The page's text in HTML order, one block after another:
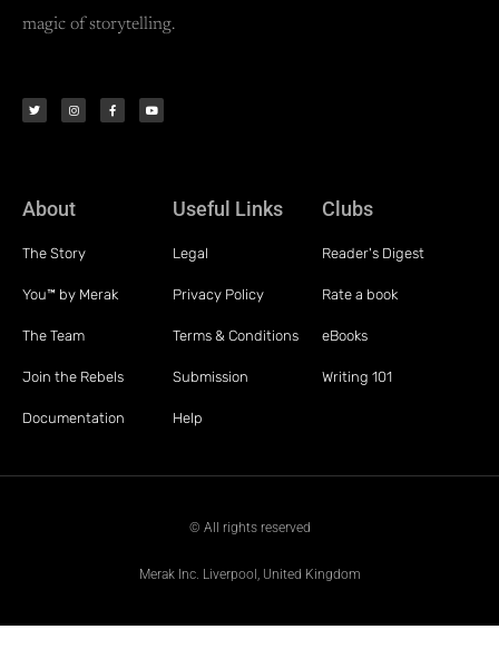
magic of storytelling.
About
The Story
You™ by Merak
The Team
Join the Rebels
Documentation
Useful Links
Legal
Privacy Policy
Terms & Conditions
Submission
Help
Clubs
Reader's Digest
Rate a book
eBooks
Writing 101
© All rights reserved
Merak Inc. Liverpool, United Kingdom